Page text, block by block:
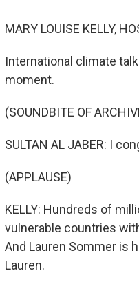
MARY LOUISE KELLY,
International climate
moment.
(SOUNDBITE OF
SULTAN AL JABER: I
(APPLAUSE)
KELLY: Hundreds of
vulnerable countries
And Lauren Sommer is
Lauren.